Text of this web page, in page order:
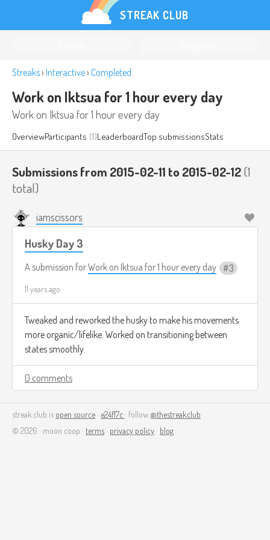
STREAK CLUB
Streaks› Interactive› Completed
Work on Iktsua for 1 hour every day
Work on Iktsua for 1 hour every day
OverviewParticipants (1)LeaderboardTop submissionsStats
Submissions from 2015-02-11 to 2015-02-12(1
total)
iamscissors
Husky Day 3
A submission forWork on Iktsua for 1 hour every day 3
11 years ago
Tweaked and reworked the husky to make his movements
more organic/lifelike. Worked on transitioning between
states smoothly.
0 comments
streak.club is open source · e24f17c · follow @thestreakclub
© 2026 · moon coop · terms · privacy policy · blog